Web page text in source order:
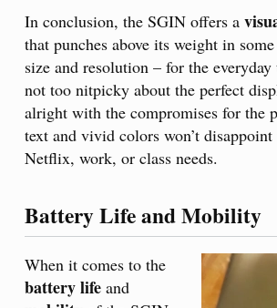
In conclusion, the SGIN offers a
that punches above its weight in
size and resolution – for the everyday
not too nitpicky about the perfect
alright with the compromises for the
text and vivid colors won’t
Netflix, work, or class needs.
Battery Life and Mobility
When it comes to the
battery life and